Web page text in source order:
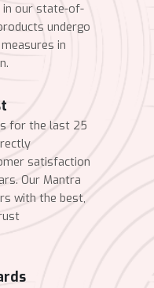
in our state-of-
undergo
in
for the last 25
satisfaction
Our Mantra
with the best,